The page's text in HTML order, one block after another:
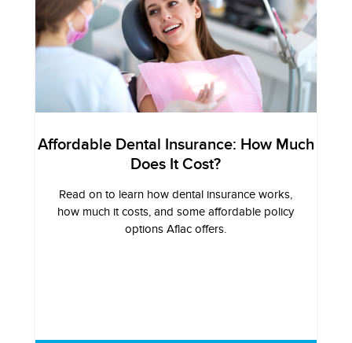
Affordable Dental Insurance: How Much
Does It Cost?
Read on to learn how dental insurance works,
how much it costs, and some affordable policy
options Aflac offers.